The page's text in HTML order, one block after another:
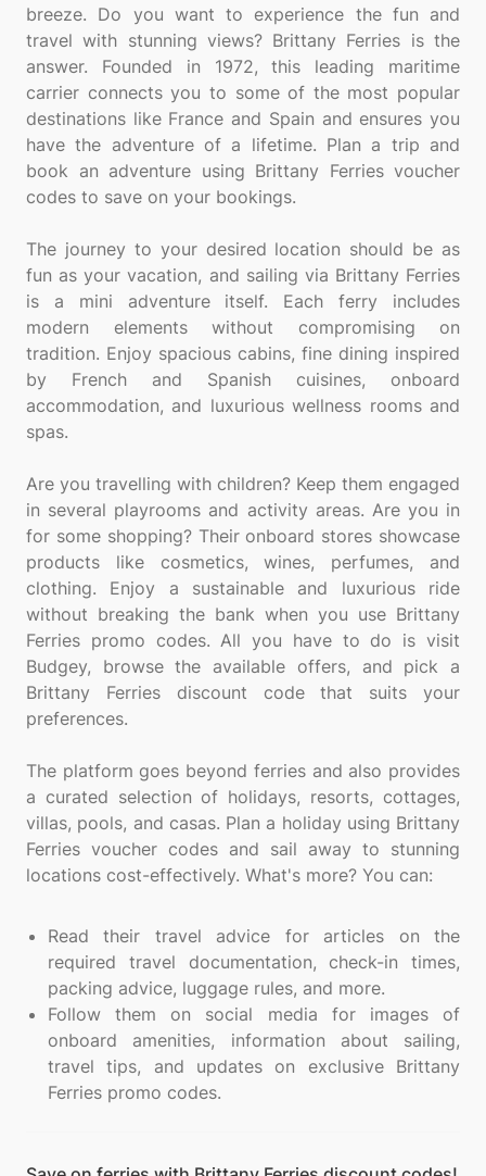
breeze. Do you want to experience the fun and
travel with stunning views? Brittany Ferries is the
answer. Founded in 1972, this leading maritime
carrier connects you to some of the most popular
destinations like France and Spain and ensures you
have the adventure of a lifetime. Plan a trip and
book an adventure using Brittany Ferries voucher
codes to save on your bookings.
The journey to your desired location should be as
fun as your vacation, and sailing via Brittany Ferries
is a mini adventure itself. Each ferry includes
modern elements without compromising on
tradition. Enjoy spacious cabins, fine dining inspired
by French and Spanish cuisines, onboard
accommodation, and luxurious wellness rooms and
spas.
Are you travelling with children? Keep them engaged
in several playrooms and activity areas. Are you in
for some shopping? Their onboard stores showcase
products like cosmetics, wines, perfumes, and
clothing. Enjoy a sustainable and luxurious ride
without breaking the bank when you use Brittany
Ferries promo codes. All you have to do is visit
Budgey, browse the available offers, and pick a
Brittany Ferries discount code that suits your
preferences.
The platform goes beyond ferries and also provides
a curated selection of holidays, resorts, cottages,
villas, pools, and casas. Plan a holiday using Brittany
Ferries voucher codes and sail away to stunning
locations cost-effectively. What's more? You can:
Read their travel advice for articles on the
required travel documentation, check-in times,
packing advice, luggage rules, and more.
Follow them on social media for images of
onboard amenities, information about sailing,
travel tips, and updates on exclusive Brittany
Ferries promo codes.